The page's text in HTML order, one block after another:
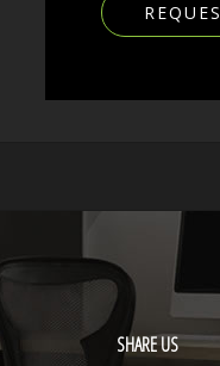
SHAREUS